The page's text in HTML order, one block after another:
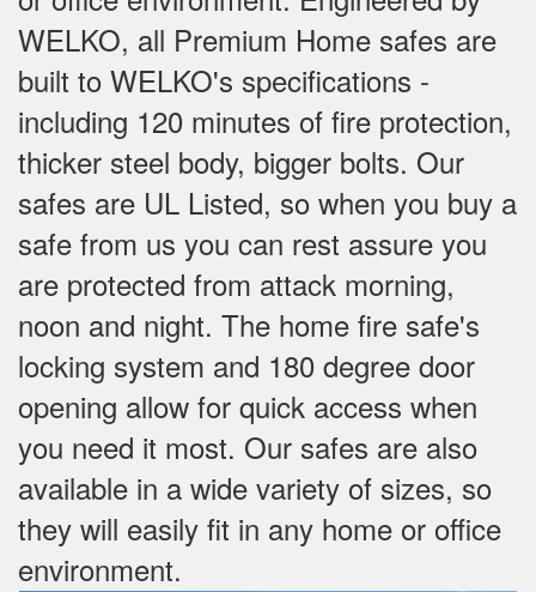
WELKO, all Premium Home safes are
built to WELKO's specifications -
including 120 minutes of fire protection,
thicker steel body, bigger bolts. Our
safes are UL Listed, so when you buy a
safe from us you can rest assure you
are protected from attack morning,
noon and night. The home fire safe's
locking system and 180 degree door
opening allow for quick access when
you need it most. Our safes are also
available in a wide variety of sizes, so
they will easily fit in any home or office
environment.